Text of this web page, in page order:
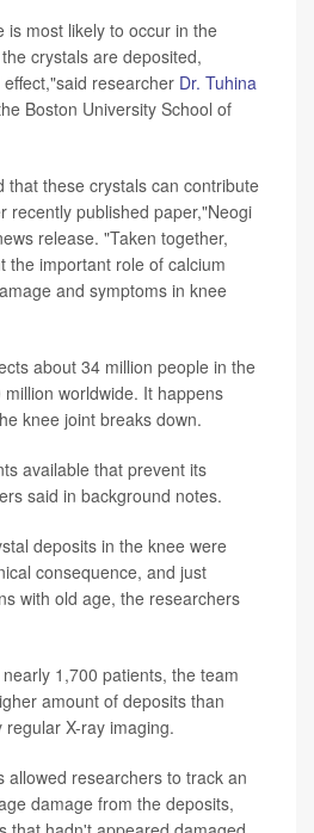
is most likely to occur in the
crystals are deposited,
researcher Dr. Tuhina
Boston University School of
that these crystals can contribute
recently published paper,"Neogi
release. "Taken together,
the important role of calcium
and symptoms in knee
about 34 million people in the
worldwide. It happens
knee joint breaks down.
available that prevent its
said in background notes.
deposits in the knee were
consequence, and just
with old age, the researchers
1,700 patients, the team
amount of deposits than
X-ray imaging.
allowed researchers to track an
damage from the deposits,